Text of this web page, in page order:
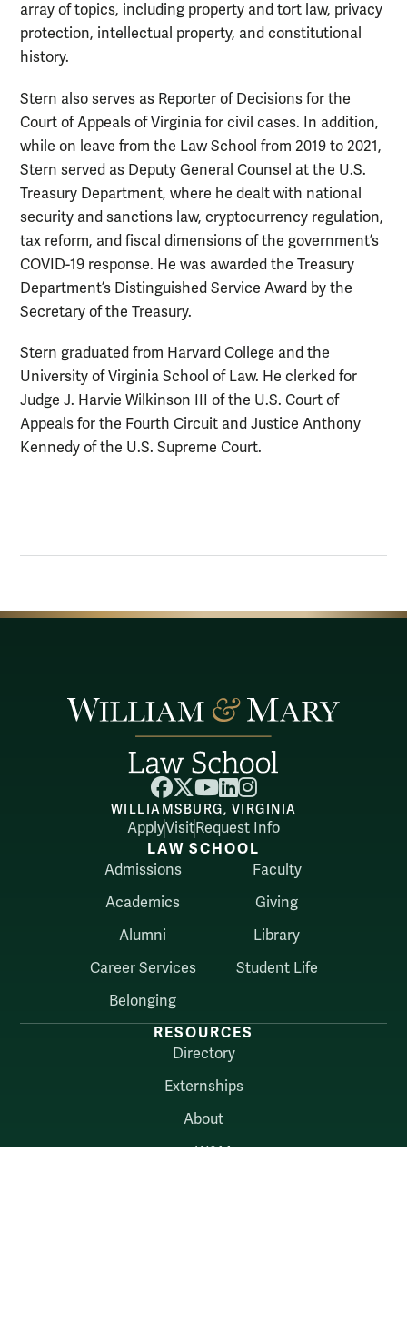
array of topics, including property and tort law, privacy
protection, intellectual property, and constitutional
history.
Stern also serves as Reporter of Decisions for the
Court of Appeals of Virginia for civil cases. In addition,
while on leave from the Law School from 2019 to 2021,
Stern served as Deputy General Counsel at the U.S.
Treasury Department, where he dealt with national
security and sanctions law, cryptocurrency regulation,
tax reform, and fiscal dimensions of the government’s
COVID-19 response. He was awarded the Treasury
Department’s Distinguished Service Award by the
Secretary of the Treasury.
Stern graduated from Harvard College and the
University of Virginia School of Law. He clerked for
Judge J. Harvie Wilkinson III of the U.S. Court of
Appeals for the Fourth Circuit and Justice Anthony
Kennedy of the U.S. Supreme Court.
Facebook
X YouTube
LinkedIn
Instagram
WILLIAMSBURG, VIRGINIA
ApplyVisitRequest Info
LAW SCHOOL
Admissions
Academics
Alumni
Career Services
Belonging
Faculty
Giving
Library
Student Life
RESOURCES
Directory
Externships
About
myW&M